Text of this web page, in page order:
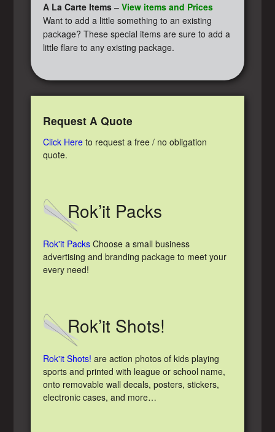
A La Carte Items –View items and Prices
Want to add a little something to an existing
package? These special items are sure to add a
little flare to any existing package.
Request A Quote
Click Here to request a free / no obligation
quote.
Rok’it Packs
Rok'it Packs Choose a small business
advertising and branding package to meet your
every need!
Rok’it Shots!
Rok'it Shots! are action photos of kids playing
sports and printed with league or school name,
onto removable wall decals, posters, stickers,
electronic cases, and more…